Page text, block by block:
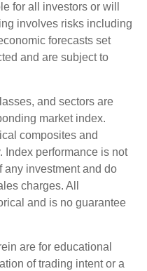
for all investors or will
involves risks including
forecasts set
and are subject to
and sectors are
market index.
composites and
Index performance is not
any investment and do
charges. All
and is no guarantee
are for educational
of trading intent or a